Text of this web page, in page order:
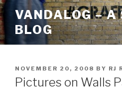
Skip
to
content
VANDALOG – A
BLOG
POSTED
ON
NOVEMBER 20, 2008 BY RJ
Pictures on Walls